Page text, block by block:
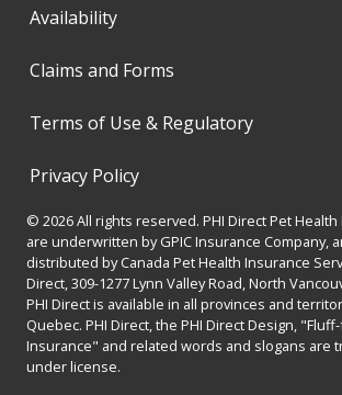
Availability
Claims and Forms
Terms of Use & Regulatory
Privacy Policy
© 2026 All rights reserved. PHI Direct Pet
are underwritten by GPIC Insurance Company,
distributed by Canada Pet Health Insurance
Direct, 309-1277 Lynn Valley Road, North
PHI Direct is available in all provinces and
Quebec. PHI Direct, the PHI Direct Design,
Insurance" and related words and slogans are
under license.